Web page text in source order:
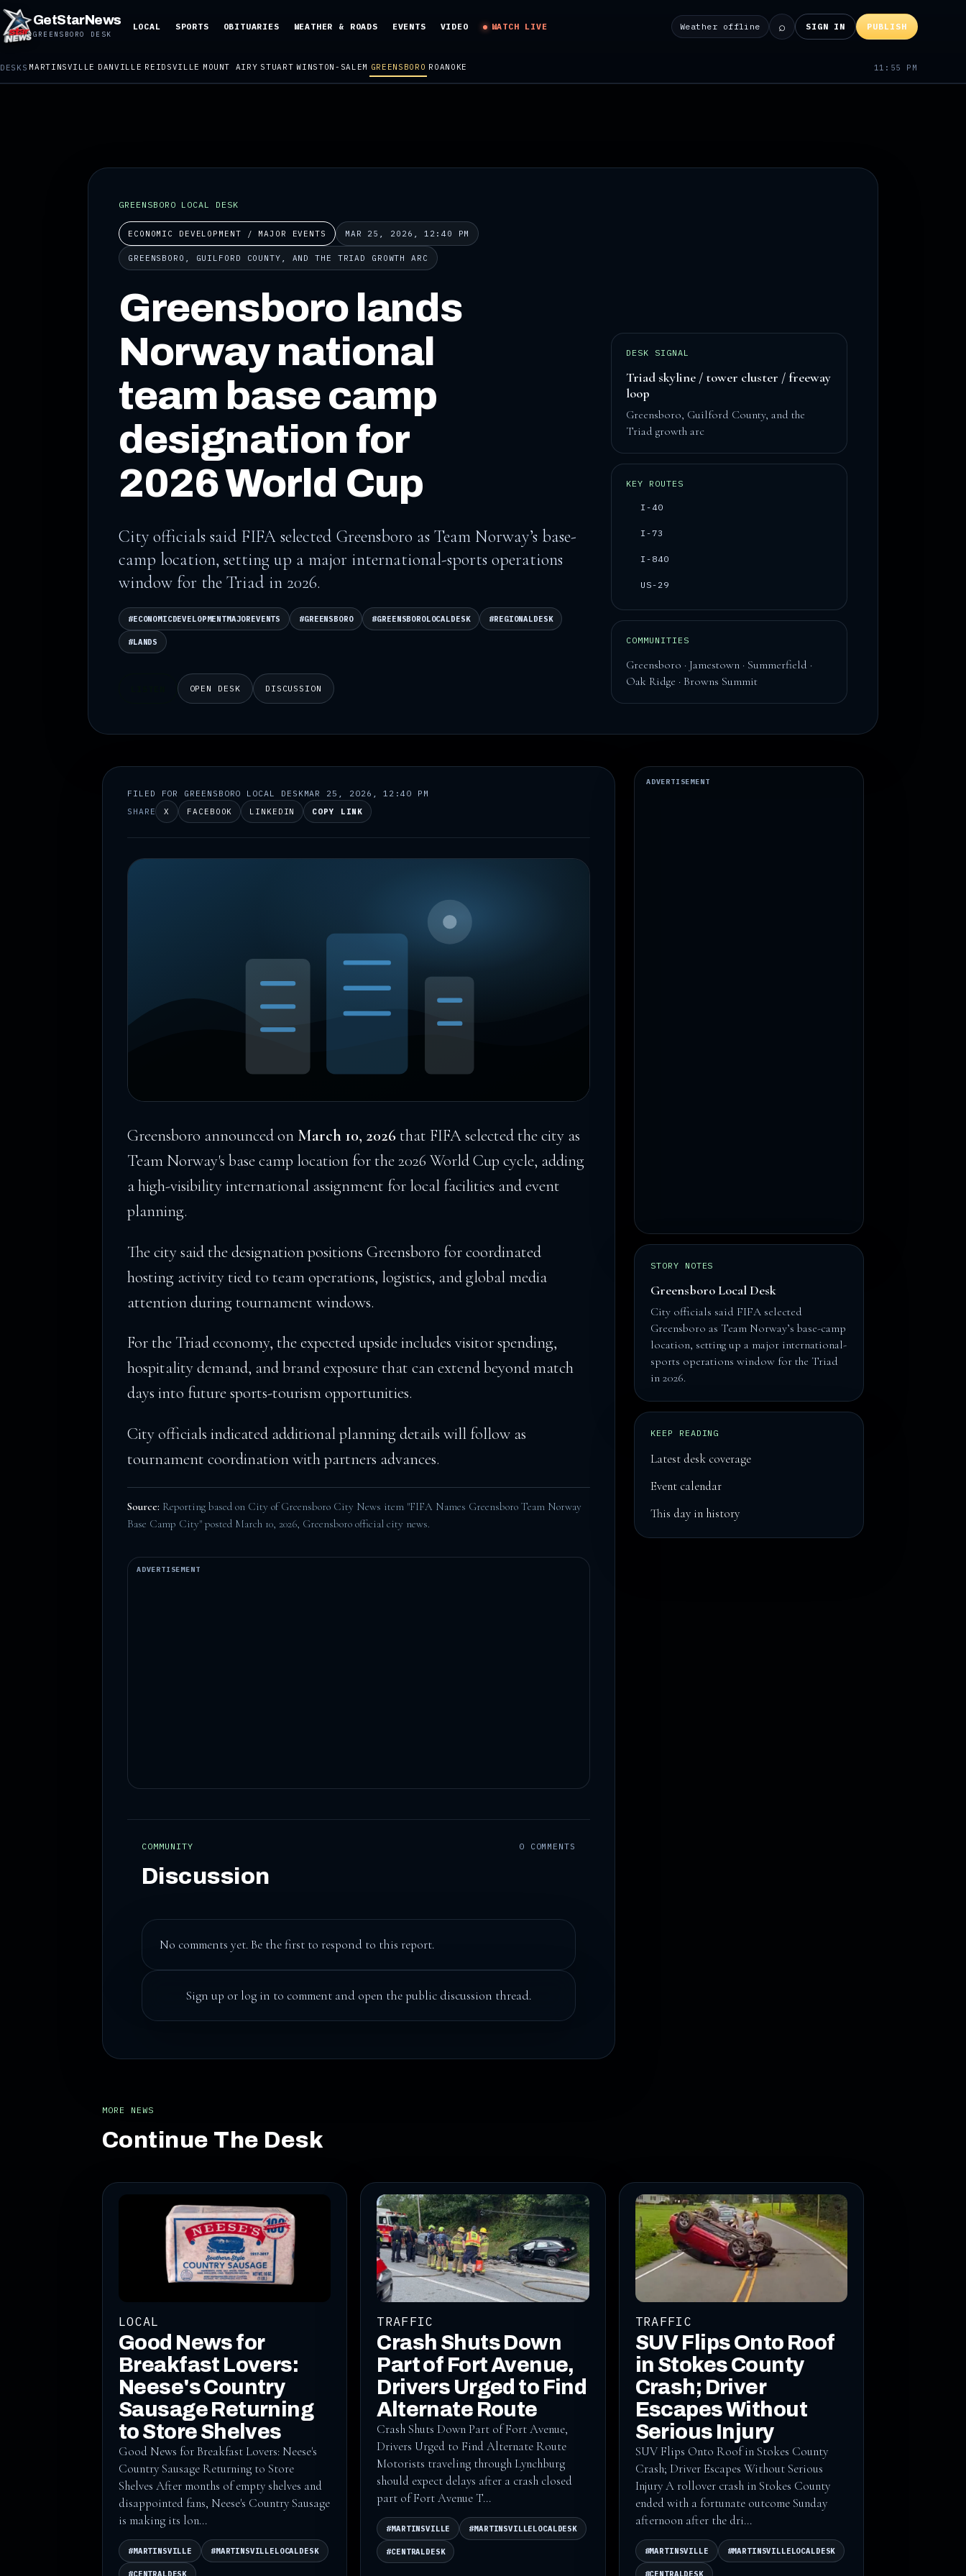
GetStarNews
GREENSBORO DESK
LOCAL SPORTS OBITUARIES WEATHER & ROADS EVENTS VIDEO WATCH LIVE Weather offline ⌕ SIGN IN PUBLISH
DESKS MARTINSVILLE DANVILLE REIDSVILLE MOUNT AIRY STUART WINSTON-SALEM GREENSBORO ROANOKE 11:55 PM
GREENSBORO LOCAL DESK
ECONOMIC DEVELOPMENT / MAJOR EVENTS MAR 25, 2026, 12:40 PM
GREENSBORO, GUILFORD COUNTY, AND THE TRIAD GROWTH ARC
Greensboro lands
Norway national
team base camp
designation for
2026 World Cup
City officials said FIFA selected Greensboro as Team Norway’s base-
camp location, setting up a major international-sports operations
window for the Triad in 2026.
#ECONOMICDEVELOPMENTMAJOREVENTS #GREENSBORO #GREENSBOROLOCALDESK #REGIONALDESK
#LANDS
OPEN DESK DISCUSSION
DESK SIGNAL
Triad skyline / tower cluster / freeway
loop
Greensboro, Guilford County, and the
Triad growth arc
KEY ROUTES
I-40
I-73
I-840
US-29
COMMUNITIES
Greensboro · Jamestown · Summerfield ·
Oak Ridge · Browns Summit
FILED FOR GREENSBORO LOCAL DESKMAR 25, 2026, 12:40 PM
SHARE X FACEBOOK LINKEDIN COPY LINK
Greensboro announced on March 10, 2026 that FIFA selected the city as
Team Norway's base camp location for the 2026 World Cup cycle, adding
a high-visibility international assignment for local facilities and event
planning.
The city said the designation positions Greensboro for coordinated
hosting activity tied to team operations, logistics, and global media
attention during tournament windows.
For the Triad economy, the expected upside includes visitor spending,
hospitality demand, and brand exposure that can extend beyond match
days into future sports-tourism opportunities.
City officials indicated additional planning details will follow as
tournament coordination with partners advances.
Source: Reporting based on City of Greensboro City News item "FIFA Names Greensboro Team Norway
Base Camp City" posted March 10, 2026, Greensboro official city news.
ADVERTISEMENT
COMMUNITY
Discussion
0 COMMENTS
No comments yet. Be the first to respond to this report.
Sign up or log in to comment and open the public discussion thread.
ADVERTISEMENT
STORY NOTES
Greensboro Local Desk
City officials said FIFA selected
Greensboro as Team Norway’s base-camp
location, setting up a major international-
sports operations window for the Triad
in 2026.
KEEP READING
Latest desk coverage
Event calendar
This day in history
MORE NEWS
Continue The Desk
LOCAL
Good News for
Breakfast Lovers:
Neese's Country
Sausage Returning
to Store Shelves
Good News for Breakfast Lovers: Neese's
Country Sausage Returning to Store
Shelves After months of empty shelves and
disappointed fans, Neese's Country Sausage
is making its lon...
#MARTINSVILLE #MARTINSVILLELOCALDESK
#CENTRALDESK
TRAFFIC
Crash Shuts Down
Part of Fort Avenue,
Drivers Urged to Find
Alternate Route
Crash Shuts Down Part of Fort Avenue,
Drivers Urged to Find Alternate Route
Motorists traveling through Lynchburg
should expect delays after a crash closed
part of Fort Avenue T...
#MARTINSVILLE #MARTINSVILLELOCALDESK
#CENTRALDESK
TRAFFIC
SUV Flips Onto Roof
in Stokes County
Crash; Driver
Escapes Without
Serious Injury
SUV Flips Onto Roof in Stokes County
Crash; Driver Escapes Without Serious
Injury A rollover crash in Stokes County
ended with a fortunate outcome Sunday
afternoon after the dri...
#MARTINSVILLE #MARTINSVILLELOCALDESK
#CENTRALDESK